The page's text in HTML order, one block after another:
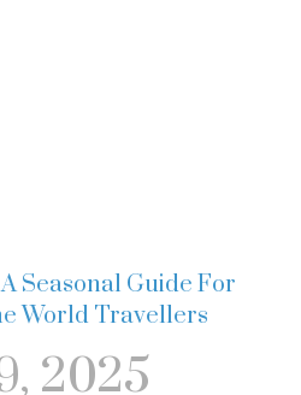
Seasonal Guide For
World Travellers
2025